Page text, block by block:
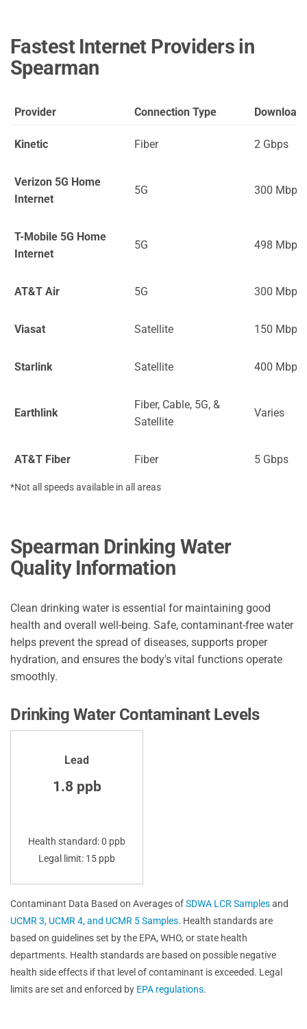
Fastest Internet Providers in
Spearman
Provider Connection Type Download
Kinetic Fiber 2 Gbps
Verizon 5G Home
Internet
5G 300 Mbps
T-Mobile 5G Home
Internet
5G 498 Mbps
AT&T Air 5G 300 Mbps
Viasat Satellite 150 Mbps
Starlink Satellite 400 Mbps
Earthlink
Fiber, Cable, 5G, &
Satellite
Varies
AT&T Fiber Fiber 5 Gbps
*Not all speeds available in all areas
Spearman Drinking Water
Quality Information
Clean drinking water is essential for maintaining good
health and overall well-being. Safe, contaminant-free water
helps prevent the spread of diseases, supports proper
hydration, and ensures the body's vital functions operate
smoothly.
Drinking Water Contaminant Levels
Lead
1.8 ppb
Health standard: 0 ppb
Legal limit: 15 ppb
Contaminant Data Based on Averages ofSDWA LCR Samplesand
UCMR 3, UCMR 4, and UCMR 5 Samples. Health standards are
based on guidelines set by the EPA, WHO, or state health
departments. Health standards are based on possible negative
health side effects if that level of contaminant is exceeded. Legal
limits are set and enforced by EPA regulations.